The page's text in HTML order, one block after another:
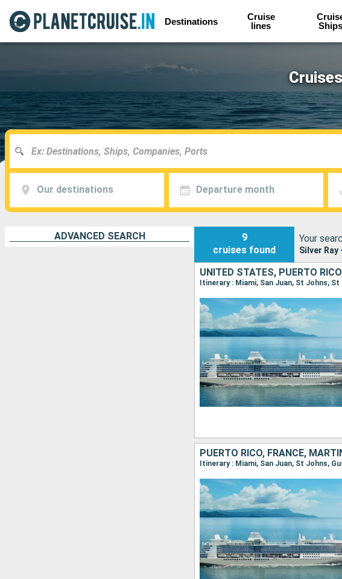
Destinations
Cruise
lines
Ships
Our destinations Departure month
ADVANCED SEARCH
9
cruises found
Your
Silver Ray
UNITED STATES, PUERTO
Itinerary : Miami, San Juan, St Johns,